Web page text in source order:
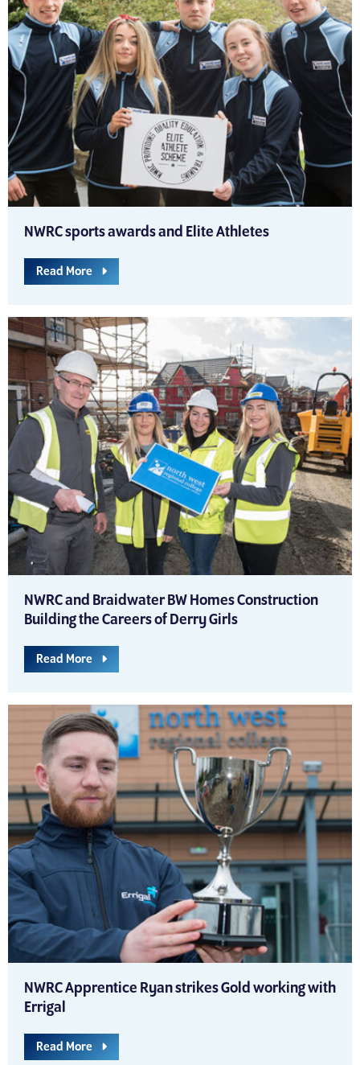
NWRC sports awards and Elite Athletes
Read More
NWRC and Braidwater BW Homes Construction
Building the Careers of Derry Girls
Read More
NWRC Apprentice Ryan strikes Gold working with
Errigal
Read More